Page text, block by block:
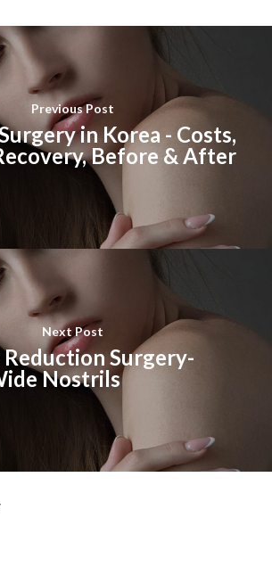
Previous Post
in Korea - Costs,
Before & After
Next Post
Reduction Surgery-
Nostrils